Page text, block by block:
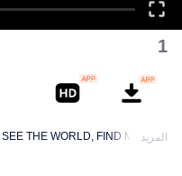
1
THE WORLD, FIND MYSELF!
المزيد